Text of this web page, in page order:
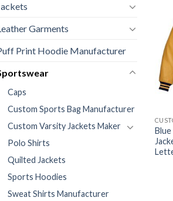
Garments
Print Hoodie Manufacturer
Caps
Custom Sports Bag Manufacturer
Custom Varsity Jackets Maker
Polo Shirts
Quilted Jackets
Sports Hoodies
Sweat Shirts Manufacturer